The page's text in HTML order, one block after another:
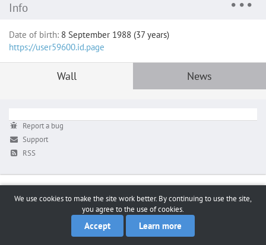
Info
Date of birth: 8 September 1988 (37 years)
https://user59600.id.page
Wall News
Report a bug
Support
RSS
We use cookies to make the site work better. By continuing to use the site,
you agree to the use of cookies.
Accept Learn more